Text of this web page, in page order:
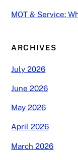
MOT & Service:
ARCHIVES
July 2026
June 2026
May 2026
April 2026
March 2026